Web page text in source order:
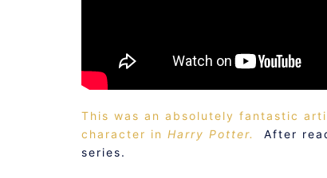
This was an absolutely fantastic
character in Harry Potter.
After
series.